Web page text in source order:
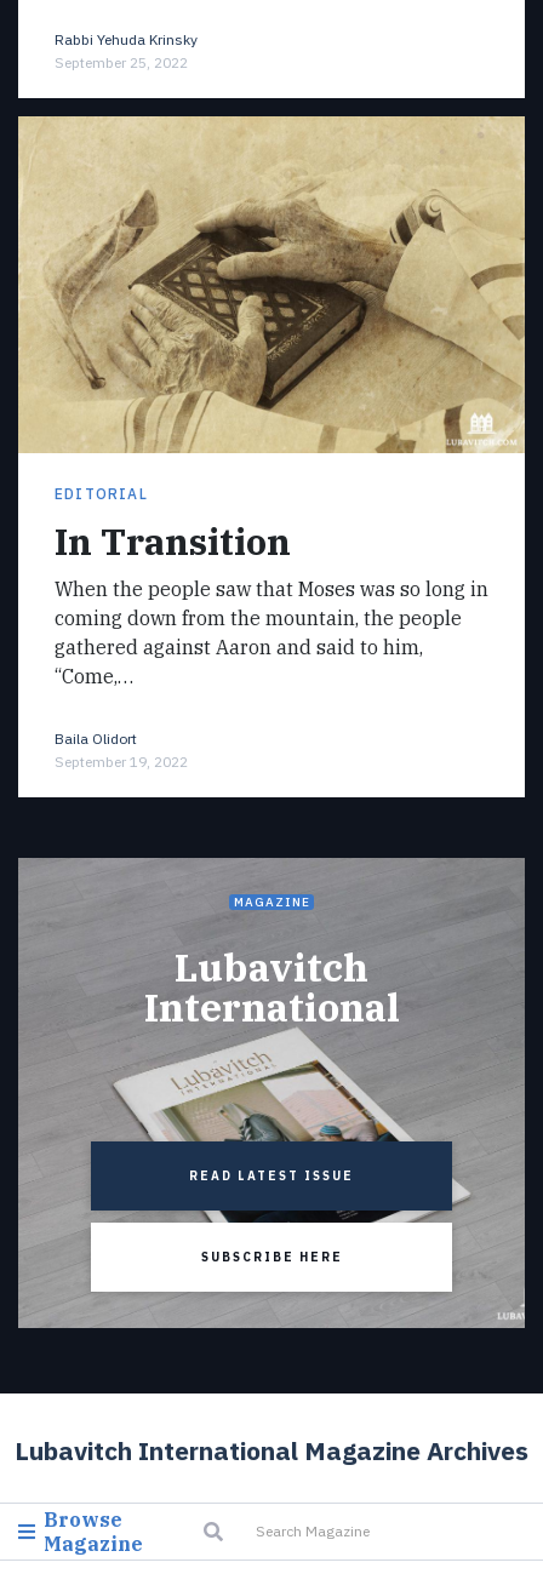
Rabbi Yehuda Krinsky
September 25, 2022
EDITORIAL
In Transition
When the people saw that Moses was so long in
coming down from the mountain, the people
gathered against Aaron and said to him,
“Come,…
Baila Olidort
September 19, 2022
MAGAZINE
Lubavitch
International
READ LATEST ISSUE
SUBSCRIBE HERE
Lubavitch International Magazine Archives
Browse
Magazine